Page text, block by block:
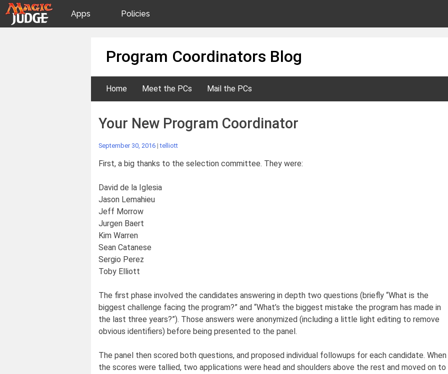
Apps Policies
JAR
Program Coordinators Blog
Home Meet the PCs Mail the PCs
Your New Program Coordinator
September 30, 2016 |telliott
First, a big thanks to the selection committee. They were:
David de la Iglesia
Jason Lemahieu
Jeff Morrow
Jurgen Baert
Kim Warren
Sean Catanese
Sergio Perez
Toby Elliott
The first phase involved the candidates answering in depth two questions (briefly “What is the
biggest challenge facing the program?” and “What’s the biggest mistake the program has made in
the last three years?”). Those answers were anonymized (including a little light editing to remove
obvious identifiers) before being presented to the panel.
The panel then scored both questions, and proposed individual followups for each candidate. When
the scores were tallied, two applications were head and shoulders above the rest and moved on to